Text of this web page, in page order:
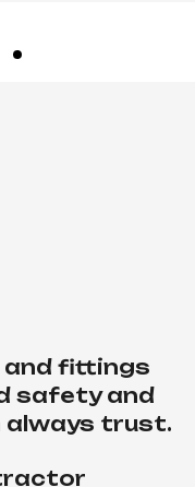
and
projects.”
and fittings
safety and
always trust.